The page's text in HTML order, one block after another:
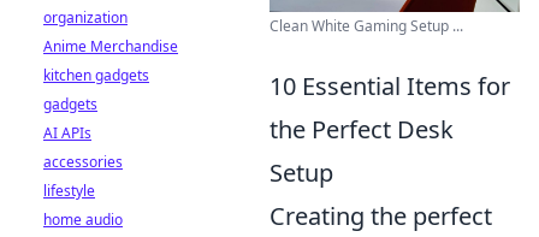
Clean White Gaming Setup ...
10 Essential Items for
the Perfect Desk
Setup
Creating the perfect
organization
Anime Merchandise
kitchen gadgets
gadgets
AI APIs
accessories
lifestyle
home audio